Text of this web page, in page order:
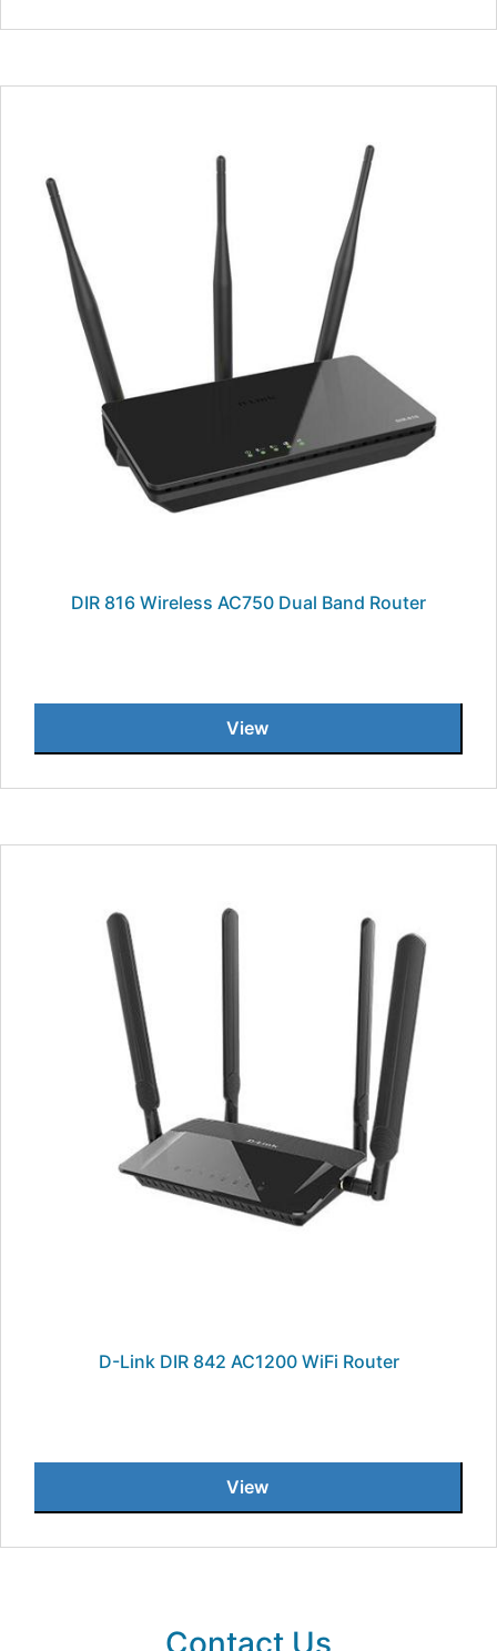
DIR 816 Wireless AC750 Dual Band Router
View
D-Link DIR 842 AC1200 WiFi Router
View
Contact Us